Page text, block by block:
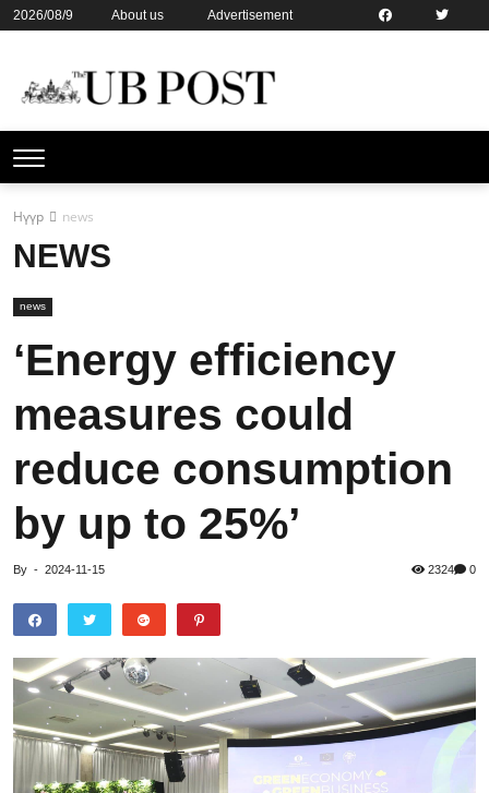
2026/08/9 About us
Advertisement
Нүүр news
NEWS
news
‘Energy efficiency
measures could
reduce consumption
by up to 25%’
By - 2024-11-15 2324 0